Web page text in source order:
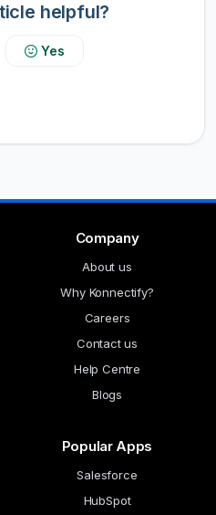
helpful?
Yes
Company
About us
Why Konnectify?
Careers
Contact us
Help Centre
Blogs
Popular Apps
Salesforce
HubSpot